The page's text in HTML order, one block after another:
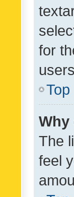
for
Top
Why
The
feel